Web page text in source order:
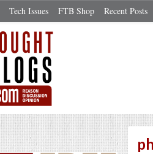
Tech Issues FTB Shop Recent Posts